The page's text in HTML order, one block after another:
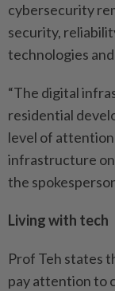
cybersecurity
security,
technologies
“The digital
residential
level of
infrastructure on
the
Living with tech
Prof Teh states
pay attention to